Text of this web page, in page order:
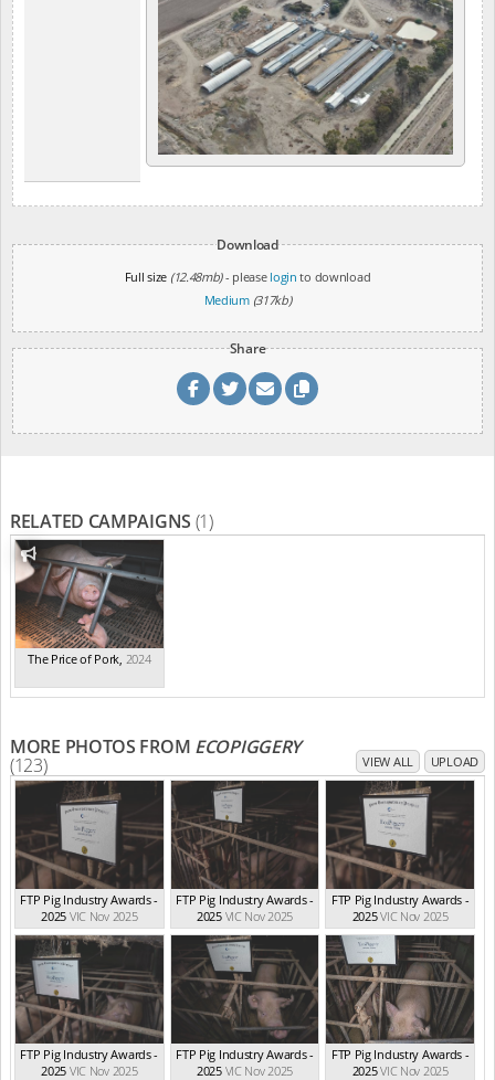
Download
Full size (12.48mb)- please login to download
Medium (317kb)
Share
RELATED CAMPAIGNS (1)
The Price of Pork 2024
MORE PHOTOS FROM ECOPIGGERY
(123) VIEW ALL UPLOAD
FTP Pig Industry Awards -
2025 VIC Nov 2025
FTP Pig Industry Awards -
2025 VIC Nov 2025
FTP Pig Industry Awards -
2025VIC Nov 2025
FTP Pig Industry Awards -
2025 VIC Nov 2025
FTP Pig Industry Awards -
2025 VIC Nov 2025
FTP Pig Industry Awards -
2025VIC Nov 2025